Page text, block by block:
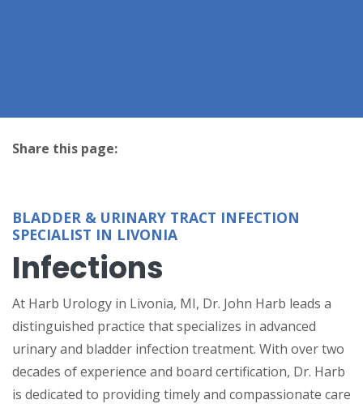
Share this page:
BLADDER & URINARY TRACT INFECTION
SPECIALIST IN LIVONIA
Infections
At Harb Urology in Livonia, MI, Dr. John Harb leads a
distinguished practice that specializes in advanced
urinary and bladder infection treatment. With over two
decades of experience and board certification, Dr. Harb
is dedicated to providing timely and compassionate care